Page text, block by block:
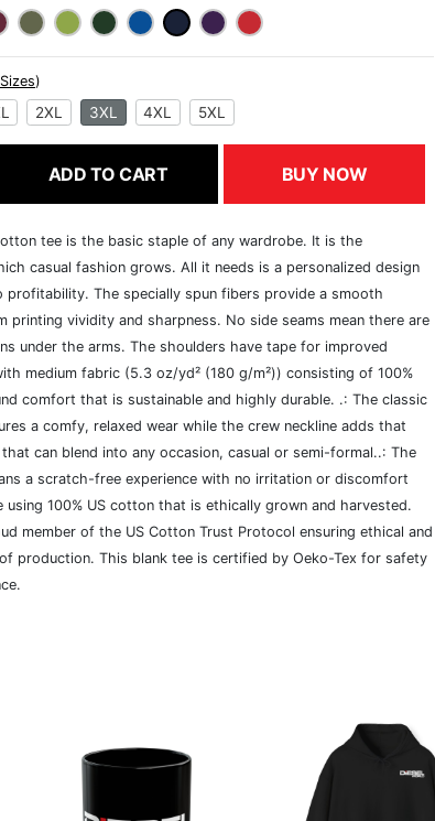
)
2XL 3XL 4XL 5XL
ADD TO CART BUY NOW
tee is the basic staple of any wardrobe. It is the
casual fashion grows. All it needs is a personalized design
profitability. The specially spun fibers provide a smooth
printing vividity and sharpness. No side seams mean there are
under the arms. The shoulders have tape for improved
medium fabric (5.3 oz/yd² (180 g/m²)) consisting of 100%
comfort that is sustainable and highly durable. .: The classic
a comfy, relaxed wear while the crew neckline adds that
can blend into any occasion, casual or semi-formal..: The
a scratch-free experience with no irritation or discomfort
using 100% US cotton that is ethically grown and harvested.
member of the US Cotton Trust Protocol ensuring ethical and
production. This blank tee is certified by Oeko-Tex for safety